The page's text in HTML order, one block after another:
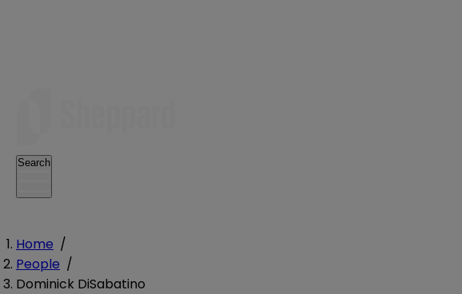
Search
Home /
People /
Dominick DiSabatino